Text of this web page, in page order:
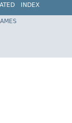
INDEX